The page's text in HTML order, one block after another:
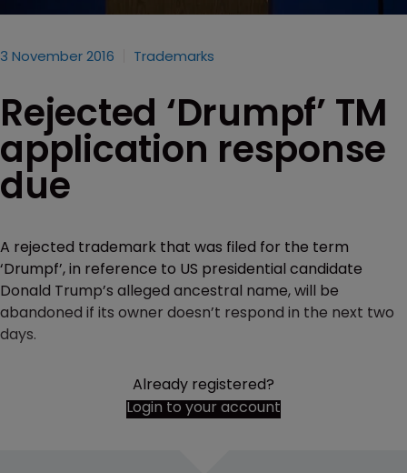
3 November 2016 Trademarks
Rejected ‘Drumpf’ TM
application response
due
A rejected trademark that was filed for the term
‘Drumpf’, in reference to US presidential candidate
Donald Trump’s alleged ancestral name, will be
abandoned if its owner doesn’t respond in the next two
days.
Already registered?
Login to your account